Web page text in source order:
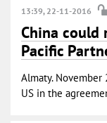
13:39, 22-11-2016
China could
Pacific
Almaty. November
US in the